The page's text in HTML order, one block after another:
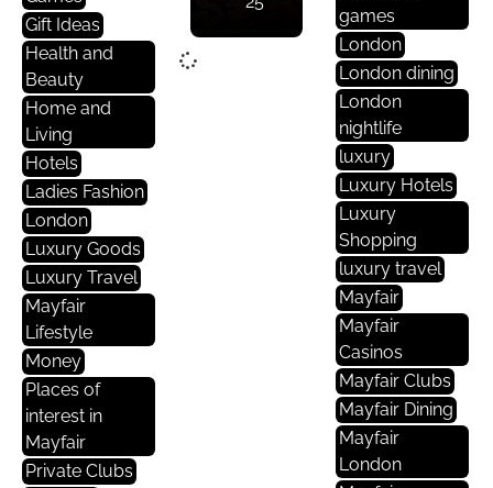
Gift Ideas
Health and
Beauty
Home and
Living
Hotels
Ladies Fashion
London
Luxury Goods
Luxury Travel
Mayfair
Lifestyle
Money
Places of
interest in
Mayfair
Private Clubs
games
London
London dining
London
nightlife
luxury
Luxury Hotels
Luxury
Shopping
luxury travel
Mayfair
Mayfair
Casinos
Mayfair Clubs
Mayfair Dining
Mayfair
London